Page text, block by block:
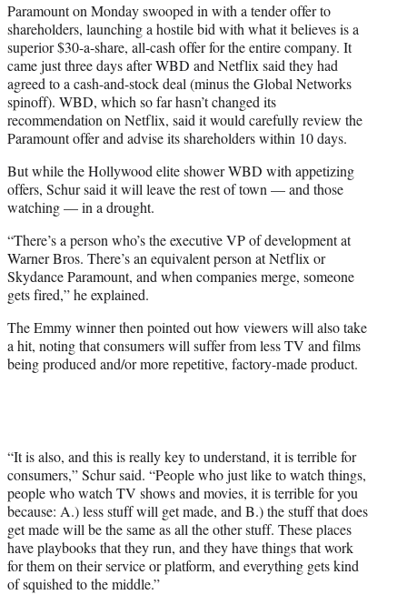
Paramount on Monday swooped in with a tender offer to
shareholders, launching a hostile bid with what it believes is a
superior $30-a-share, all-cash offer for the entire company. It
came just three days after WBD and Netflix said they had
agreed to a cash-and-stock deal (minus the Global Networks
spinoff). WBD, which so far hasn’t changed its
recommendation on Netflix, said it would carefully review the
Paramount offer and advise its shareholders within 10 days.
But while the Hollywood elite shower WBD with appetizing
offers, Schur said it will leave the rest of town — and those
watching — in a drought.
“There’s a person who’s the executive VP of development at
Warner Bros. There’s an equivalent person at Netflix or
Skydance Paramount, and when companies merge, someone
gets fired,” he explained.
The Emmy winner then pointed out how viewers will also take
a hit, noting that consumers will suffer from less TV and films
being produced and/or more repetitive, factory-made product.
“It is also, and this is really key to understand, it is terrible for
consumers,” Schur said. “People who just like to watch things,
people who watch TV shows and movies, it is terrible for you
because: A.) less stuff will get made, and B.) the stuff that does
get made will be the same as all the other stuff. These places
have playbooks that they run, and they have things that work
for them on their service or platform, and everything gets kind
of squished to the middle.”